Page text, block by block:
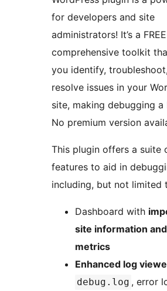
for developers and site
administrators! It’s a FREE
comprehensive toolkit
you identify,
resolve issues in your
site, making debugging a
No premium version
This plugin offers a suite
features to aid in
including, but not limited
Dashboard with
site information
metrics
Enhanced log
debug.log , error